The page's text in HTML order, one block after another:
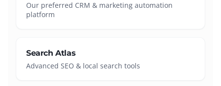
Our preferred CRM & marketing automation
platform
Search Atlas
Advanced SEO & local search tools